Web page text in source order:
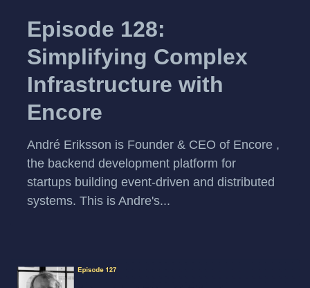
Episode 128:
Simplifying Complex
Infrastructure with
Encore
André Eriksson is Founder & CEO of Encore ,
the backend development platform for
startups building event-driven and distributed
systems. This is Andre's...